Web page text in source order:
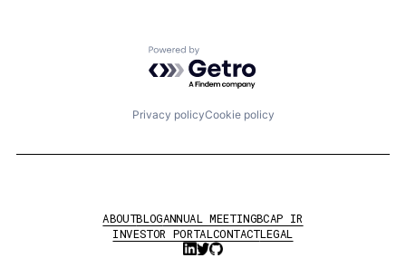
Powered by Getro.com
Privacy policyCookie policy
ABOUTBLOGANNUAL MEETINGBCAP IR
INVESTOR PORTALCONTACTLEGAL